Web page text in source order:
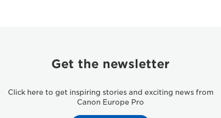
Get the newsletter
Click here to get inspiring stories and exciting news from
Canon Europe Pro